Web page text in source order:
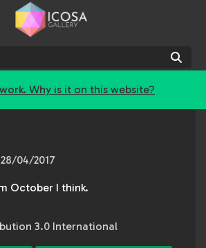
Why is it on this website?
28/04/2017
October I think.
3.0 International